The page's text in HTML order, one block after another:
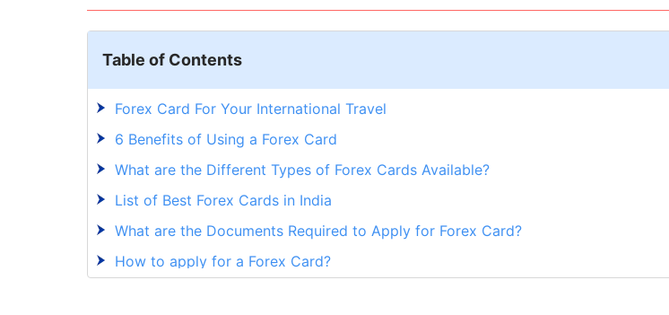
Table of Contents
Forex Card For Your International Travel
6 Benefits of Using a Forex Card
What are the Different Types of Forex Cards Available?
List of Best Forex Cards in India
What are the Documents Required to Apply for Forex Card?
How to apply for a Forex Card?